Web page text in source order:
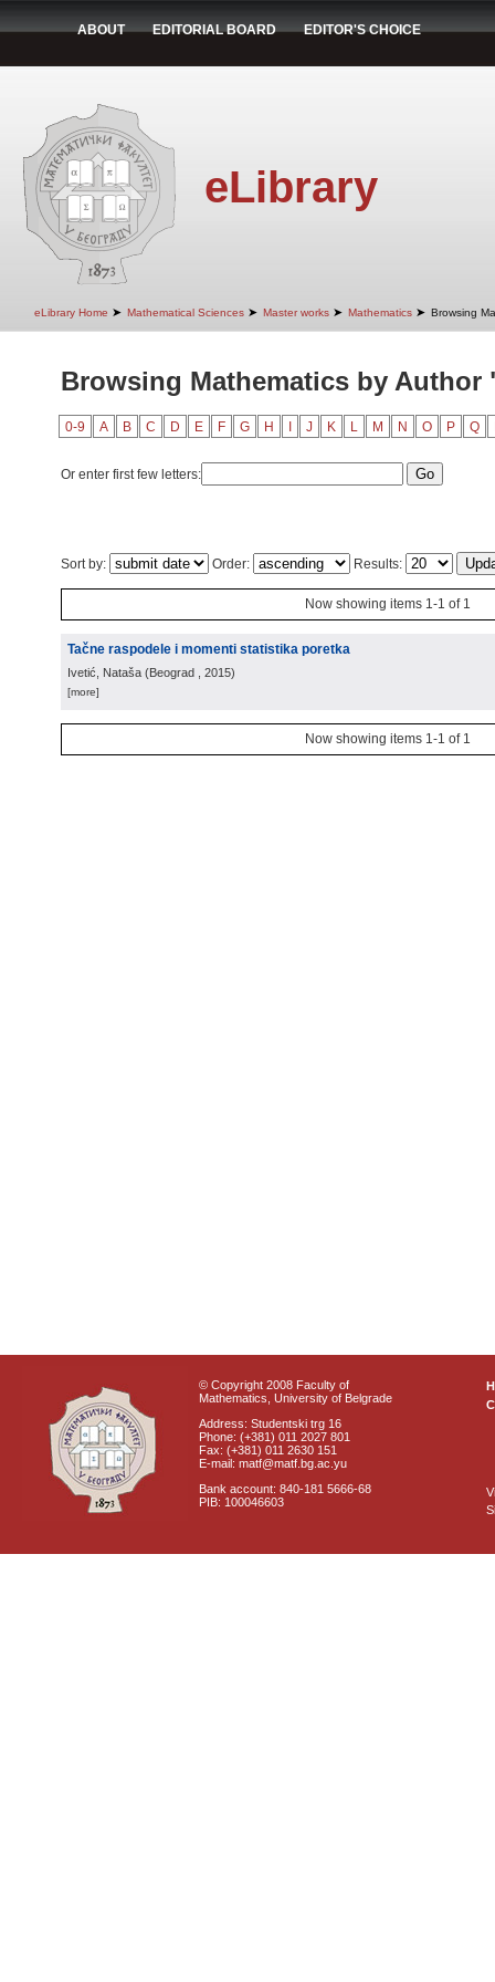
ABOUT EDITORIAL BOARD EDITOR'S CHOICE
eLibrary
eLibrary Home ➤ Mathematical Sciences ➤ Master works ➤ Mathematics ➤ Browsing
Browsing Mathematics by Author
0-9 A B C D E F G H J K L M N O P Q
Or enter first few letters:
Sort by: Order: Results:
Now showing items 1-1 of 1
Tačne raspodele i momenti statistika poretka
Ivetić, Nataša (Beograd , 2015)
[more]
Now showing items 1-1 of 1
© Copyright 2008 Faculty of
Mathematics, University of Belgrade
Address: Studentski trg 16
Phone: (+381) 011 2027 801
Fax: (+381) 011 2630 151
E-mail: matf@matf.bg.ac.yu
Bank account: 840-181 5666-68
PIB: 100046603